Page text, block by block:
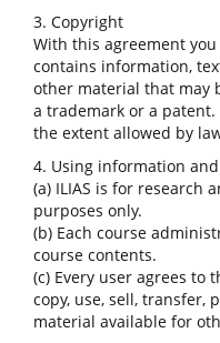
3. Copyright
With this agreement
contains information,
other material that may
a trademark or a
the extent allowed by
4. Using information
(a) ILIAS is for research
purposes only.
(b) Each course
course contents.
(c) Every user agrees to
copy, use, sell, transfer,
material available for